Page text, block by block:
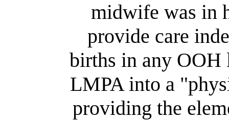
midwife was in
provide care
births in any OOH
LMPA into a
providing the